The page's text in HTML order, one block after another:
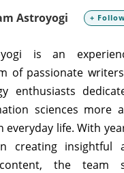
Astroyogi +
is an
of passionate
enthusiasts
sciences more
everyday life. With
creating insightful
the team